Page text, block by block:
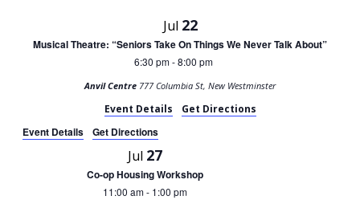
Jul 22
Musical Theatre: “Seniors Take On Things We Never Talk About”
6:30 pm-8:00 pm
Anvil Centre 777 Columbia St, New Westminster
Event Details Get Directions
Event Details Get Directions
Jul 27
Co-op Housing Workshop
11:00 am- 1:00 pm